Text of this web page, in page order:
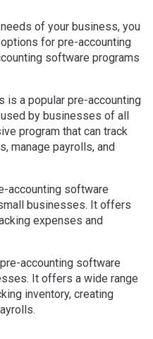
of your business, you
for pre-accounting
software programs
is a popular pre-accounting
by businesses of all
program that can track
manage payrolls, and
accounting software
businesses. It offers
expenses and
accounting software
It offers a wide range
inventory, creating